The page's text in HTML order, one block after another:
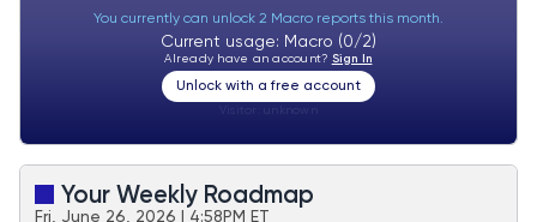
You currently can unlock 2 Macro reports this month.
Current usage: Macro (0/2)
Already have an account? Sign In
Unlock with a free account
Your Weekly Roadmap
Fri, June 26, 2026 | 4:58PM ET